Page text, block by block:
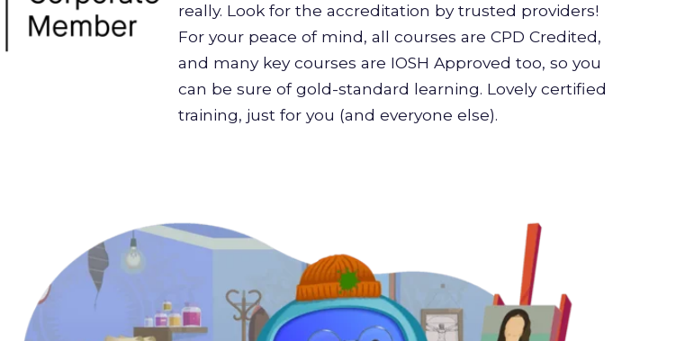
really. Look for the accreditation by trusted providers!
For your peace of mind, all courses are CPD Credited,
and many key courses are IOSH Approved too, so you
can be sure of gold-standard learning. Lovely certified
training, just for you (and everyone else).